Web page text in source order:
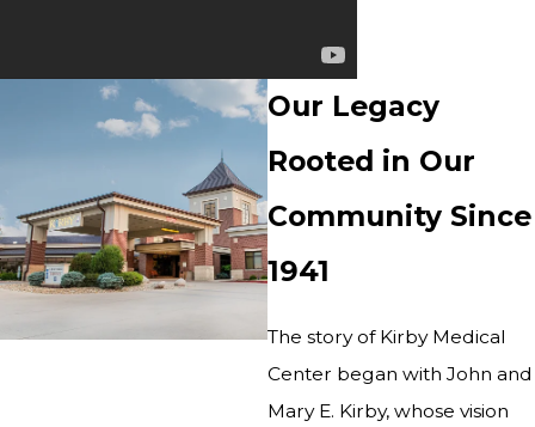
Our Legacy
Rooted in Our
Community Since
1941
The story of Kirby Medical
Center began with John and
Mary E. Kirby, whose vision